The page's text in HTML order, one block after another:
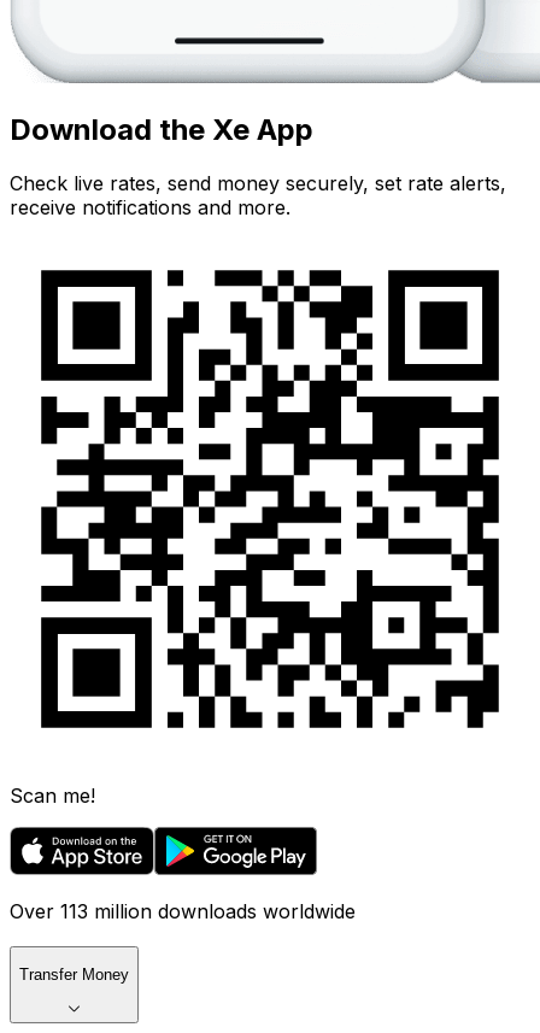
Download the Xe App
Check live rates, send money securely, set rate alerts,
receive notifications and more.
Scan me!
Over 113 million downloads worldwide
Transfer Money